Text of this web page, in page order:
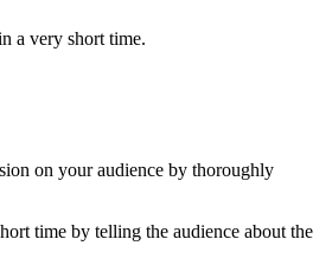
a very short time.
on your audience by thoroughly
time by telling the audience about the